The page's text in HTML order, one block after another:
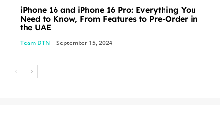
iPhone 16 and iPhone 16 Pro: Everything You
Need to Know, From Features to Pre-Order in
the UAE
Team DTN - September 15, 2024